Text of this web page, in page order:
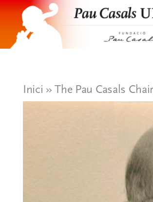
Skip
content
Inici »The Pau Casals